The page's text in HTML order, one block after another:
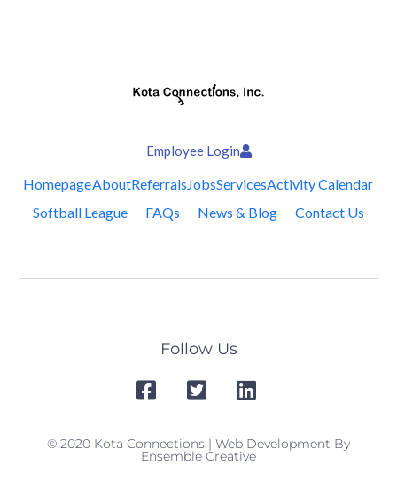
Employee Login
HomepageAboutReferralsJobsServicesActivity Calendar
Softball League
FAQs News & Blog Contact Us
Follow Us
© 2020 Kota Connections | Web Development By
Ensemble Creative